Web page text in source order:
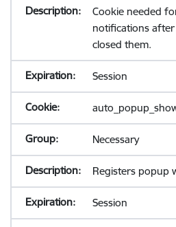
Cookie needed
notifications
closed them.
Session
Necessary
Registers popup
Session